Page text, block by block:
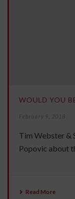
WOULD YOU
February 9, 2018
Tim Webster &
Popovic about
Read More